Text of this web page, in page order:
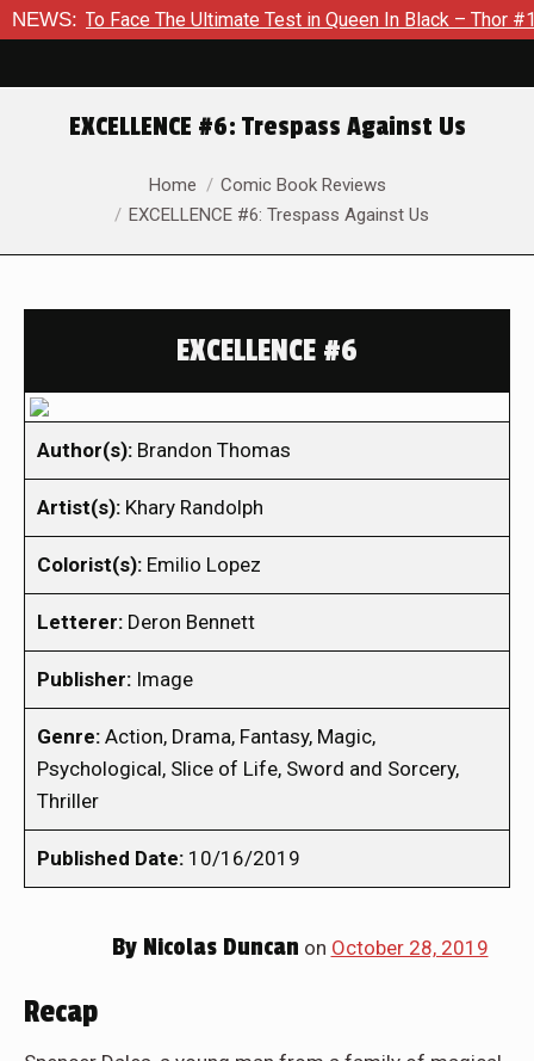
NEWS:
Face The Ultimate Test in Queen In Black – Thor #1
EXCELLENCE #6: Trespass Against Us
Home
Comic Book Reviews
EXCELLENCE #6: Trespass Against Us
EXCELLENCE #6
Author(s): Brandon Thomas
Artist(s): Khary Randolph
Colorist(s): Emilio Lopez
Letterer: Deron Bennett
Publisher: Image
Genre: Action, Drama, Fantasy, Magic,
Psychological, Slice of Life, Sword and Sorcery,
Thriller
Published Date: 10/16/2019
ByNicolas Duncan on October 28, 2019
Recap